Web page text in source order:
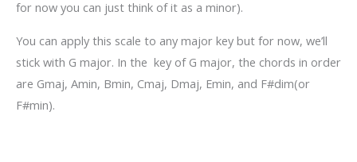
for now you can just think of it as a minor).
You can apply this scale to any major key but for now, we’ll
stick with G major. In the key of G major, the chords in order
are Gmaj, Amin, Bmin, Cmaj, Dmaj, Emin, and F#dim(or
F#min).